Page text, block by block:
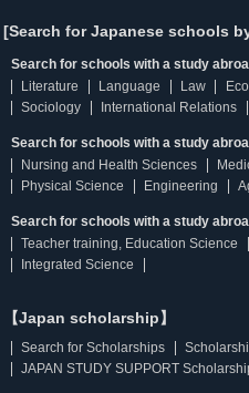
[Search for Japanese schools
Search for schools with a study
Literature
Language Law
Sociology
International Relations
Search for schools with a study
Nursing and Health Sciences
Physical Science
Engineering
Search for schools with a study
Teacher training, Education Science
Integrated Science
【Japan scholarship】
Search for Scholarships
JAPAN STUDY SUPPORT